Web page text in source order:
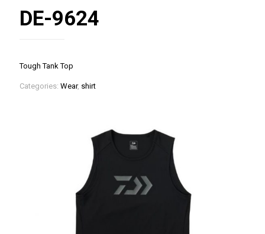
DE-9624
Tough Tank Top
Categories: Wear, shirt